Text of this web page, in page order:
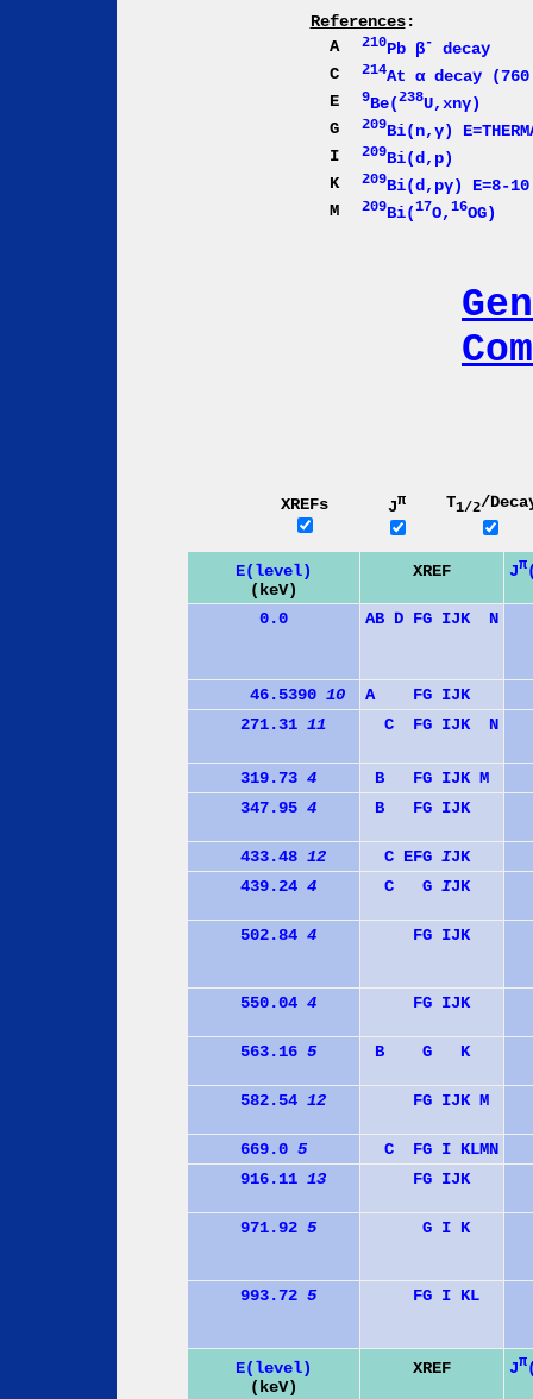
References:
A
210Pb β-
decay
C
214At α decay (760
E
9Be(238U,xnγ)
G
209Bi(n,γ)
I
209Bi(d,p)
K
209Bi(d,pγ) E=8-10
M
209Bi(17O, 16OG)
XREFs Jπ T1/2/
E(level)
(keV)
XREF Jπ
0.0 AB D FG IJK N
46.5390 10 A FG IJK
271.31 11 C FG IJK N
319.73 4 B FG IJK M
347.95 4 B FG IJK
433.48 12 C EFG IJK
439.24 4 C G IJK
502.84 4 FG IJK
550.04 4 FG IJK
563.16 5 B G K
582.54 12 FG IJK M
669.0 5 C FG I KLMN
916.11 13 FG IJK
971.92 5 G I K
993.72 5 FG I KL
E(level)
(keV)
XREF Jπ